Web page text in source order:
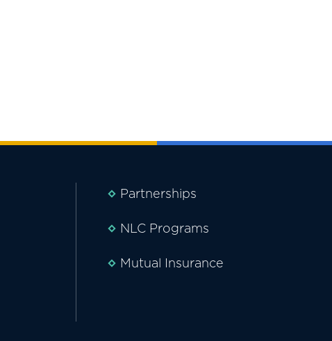
Partnerships
NLC Programs
Mutual Insurance